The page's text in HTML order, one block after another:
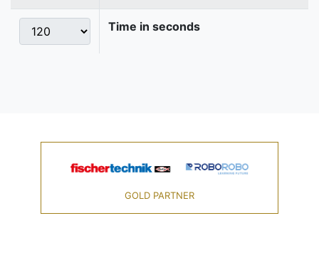
Time in seconds
GOLD PARTNER